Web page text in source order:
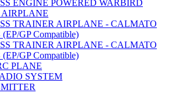
ENGINE POWERED WARBIRD
AIRPLANE
TRAINER AIRPLANE - CALMATO
(EP/GP Compatible)
TRAINER AIRPLANE - CALMATO
(EP/GP Compatible)
PLANE
SYSTEM